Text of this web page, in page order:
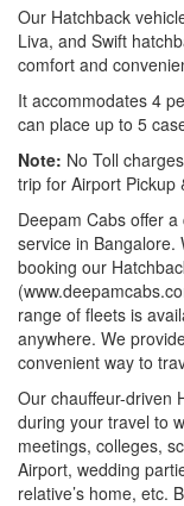
Our Hatchback
Liva, and Swift
comfort and
It accommodates 4
can place up to 5
Note: No Toll
trip for Airport Pickup
Deepam Cabs offer
service in Bangalore.
booking our
range of fleets is
anywhere. We
convenient way to
Our chauffeur-driven
during your travel to
meetings, colleges,
Airport, wedding
relative’s home, etc.